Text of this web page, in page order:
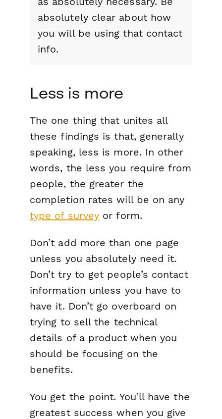
absolutely clear about how
you will be using that contact
info.
Less is more
The one thing that unites all
these findings is that, generally
speaking, less is more. In other
words, the less you require from
people, the greater the
completion rates will be on any
type of survey or form.
Don’t add more than one page
unless you absolutely need it.
Don’t try to get people’s contact
information unless you have to
have it. Don’t go overboard on
trying to sell the technical
details of a product when you
should be focusing on the
benefits.
You get the point. You’ll have the
greatest success when you give